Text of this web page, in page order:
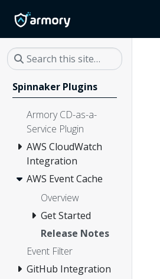
Spinnaker Plugins
Armory CD-as-a-
Service Plugin
AWS CloudWatch
Integration
AWS Event Cache
Overview
Get Started
Release Notes
Event Filter
GitHub Integration